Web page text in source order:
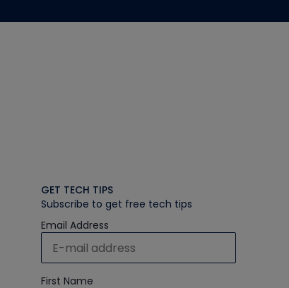
GET TECH TIPS
Subscribe to get free tech tips
Email Address
First Name